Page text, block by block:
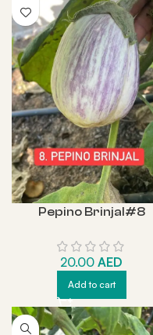
Pepino Brinjal#8
20.00 AED
Add to cart